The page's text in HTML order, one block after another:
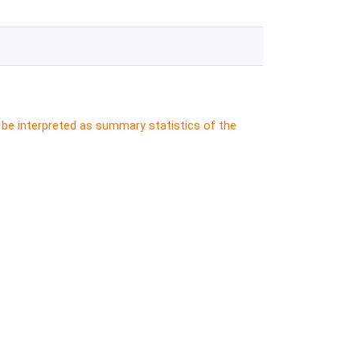
interpreted as summary statistics of the